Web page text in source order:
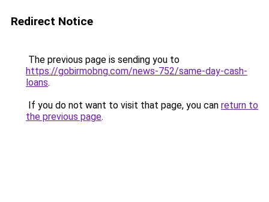
Redirect Notice
The previous page is sending you to
https://gobirmobng.com/news-752/same-day-cash-
loans.
If you do not want to visit that page, you can return to
the previous page.